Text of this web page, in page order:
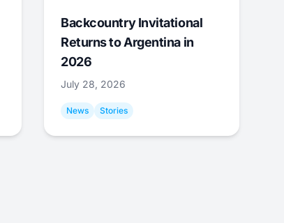
Backcountry Invitational
Returns to Argentina in
2026
July 28, 2026
News Stories